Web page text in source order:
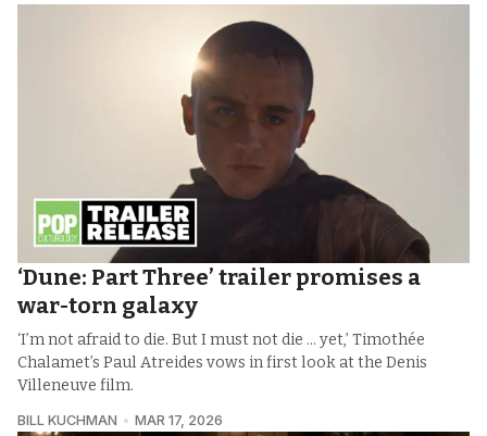
‘Dune: Part Three’ trailer promises a
war-torn galaxy
‘I’m not afraid to die. But I must not die ... yet,’ Timothée
Chalamet’s Paul Atreides vows in first look at the Denis
Villeneuve film.
BILL KUCHMAN MAR 17, 2026